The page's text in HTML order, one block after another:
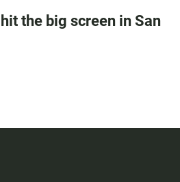
the big screen in San